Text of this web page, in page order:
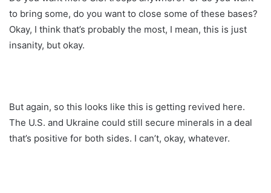
to bring some, do you want to close some of these bases?
Okay, I think that’s probably the most, I mean, this is just
insanity, but okay.
But again, so this looks like this is getting revived here.
The U.S. and Ukraine could still secure minerals in a deal
that’s positive for both sides. I can’t, okay, whatever.